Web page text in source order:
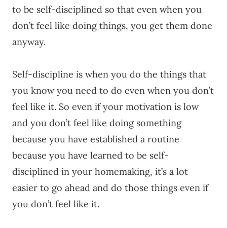
to be self-disciplined so that even when you
don’t feel like doing things, you get them done
anyway.
Self-discipline is when you do the things that
you know you need to do even when you don’t
feel like it. So even if your motivation is low
and you don’t feel like doing something
because you have established a routine
because you have learned to be self-
disciplined in your homemaking, it’s a lot
easier to go ahead and do those things even if
you don’t feel like it.